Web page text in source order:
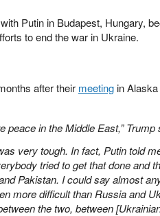
with Putin in Budapest, Hungary,
to end the war in Ukraine.
after their meetingin
peace in the Middle East,” Trump
very tough. In fact, Putin told
tried to get that done and
Pakistan. I could say almost
more difficult than Russia and
the two, between